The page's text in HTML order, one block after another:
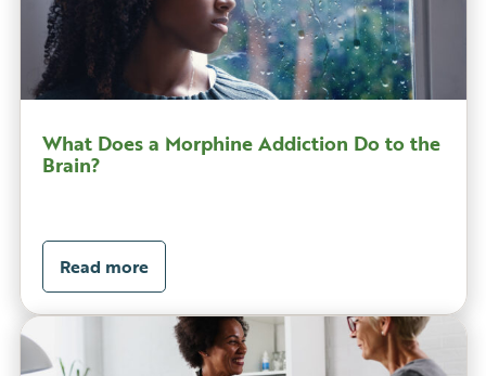
What Does a Morphine Addiction Do to the
Brain?
Read more